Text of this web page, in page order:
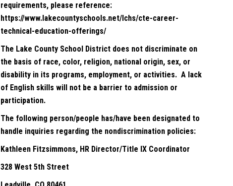
requirements, please reference:
https://www.lakecountyschools.net/lchs/cte-career-
technical-education-offerings/
The Lake County School District does not discriminate on
the basis of race, color, religion, national origin, sex, or
disability in its programs, employment, or activities. A lack
of English skills will not be a barrier to admission or
participation.
The following person/people has/have been designated to
handle inquiries regarding the nondiscrimination policies:
Kathleen Fitzsimmons, HR Director/Title IX Coordinator
328 West 5th Street